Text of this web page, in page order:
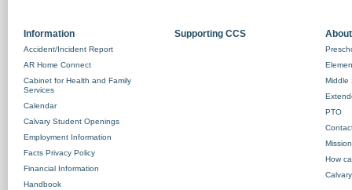
Information
Accident/Incident Report
AR Home Connect
Cabinet for Health and Family
Services
Calendar
Calvary Student Openings
Employment Information
Facts Privacy Policy
Financial Information
Handbook
Supporting CCS
Middle
PTO
How